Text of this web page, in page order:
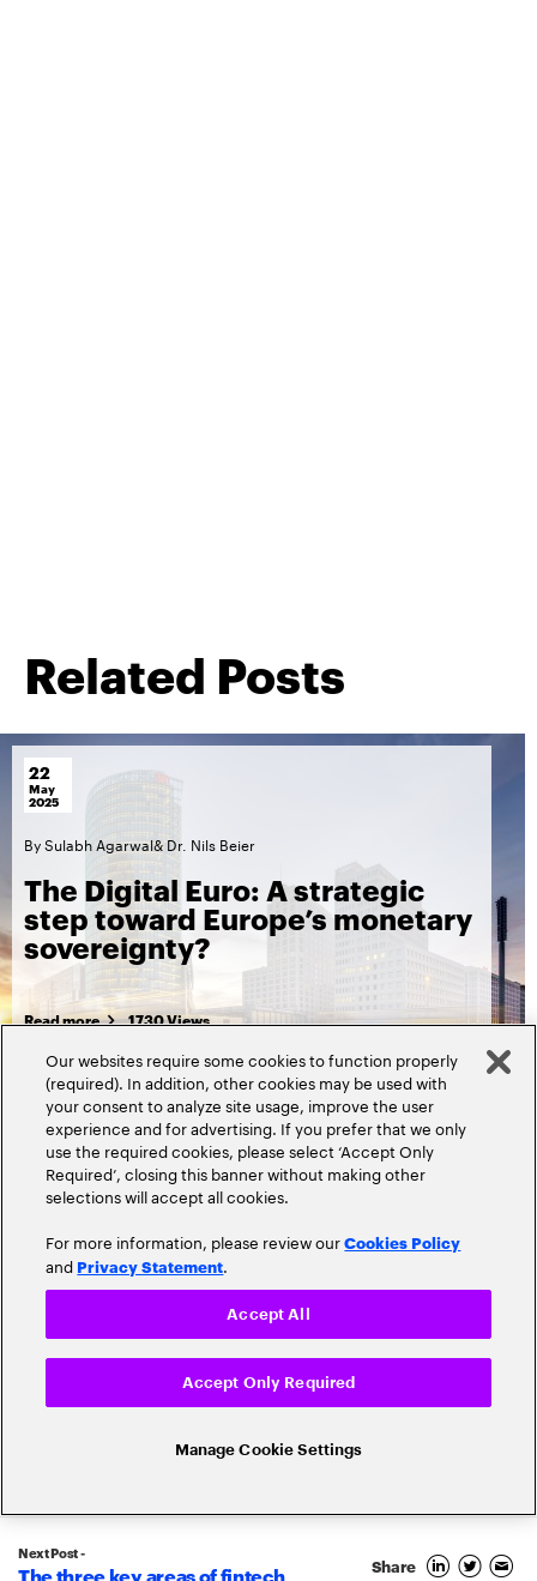
Related Posts
22
May
2025
BySulabh Agarwal& Dr. Nils Beier
The Digital Euro: A strategic
step toward Europe’s monetary
sovereignty?
Read more 1730 Views
Popular topics
Blockchain
Next Post -
The three key areas of fintech Share
Our websites require some cookies to function properly
(required). In addition, other cookies may be used with
your consent to analyze site usage, improve the user
experience and for advertising. If you prefer that we only
use the required cookies, please select ‘Accept Only
Required’, closing this banner without making other
selections will accept all cookies.
For more information, please review ourCookies Policy
and Privacy Statement.
Manage Cookie Settings
Accept Only Required
Accept All